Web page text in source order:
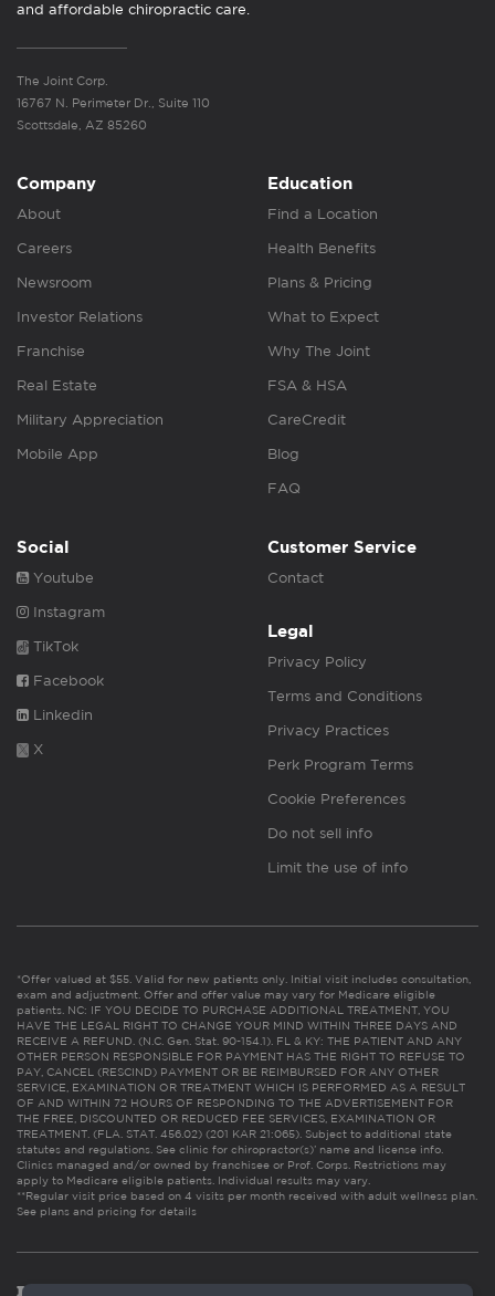
and affordable chiropractic care.
The Joint Corp.
16767 N. Perimeter Dr., Suite 110
Scottsdale, AZ 85260
Company
About
Careers
Newsroom
Investor Relations
Franchise
Real Estate
Military Appreciation
Mobile App
Education
Find a Location
Health Benefits
Plans & Pricing
What to Expect
Why The Joint
FSA & HSA
CareCredit
Blog
FAQ
Social
Youtube
Instagram
TikTok
Facebook
Linkedin
X
Customer Service
Contact
Legal
Privacy Policy
Terms and Conditions
Privacy Practices
Perk Program Terms
Cookie Preferences
Do not sell info
Limit the use of info
*Offer valued at $55. Valid for new patients only. Initial visit includes consultation,
exam and adjustment. Offer and offer value may vary for Medicare eligible
patients. NC: IF YOU DECIDE TO PURCHASE ADDITIONAL TREATMENT, YOU
HAVE THE LEGAL RIGHT TO CHANGE YOUR MIND WITHIN THREE DAYS AND
RECEIVE A REFUND. (N.C. Gen. Stat. 90-154.1). FL & KY: THE PATIENT AND ANY
OTHER PERSON RESPONSIBLE FOR PAYMENT HAS THE RIGHT TO REFUSE TO
PAY, CANCEL (RESCIND) PAYMENT OR BE REIMBURSED FOR ANY OTHER
SERVICE, EXAMINATION OR TREATMENT WHICH IS PERFORMED AS A RESULT
OF AND WITHIN 72 HOURS OF RESPONDING TO THE ADVERTISEMENT FOR
THE FREE, DISCOUNTED OR REDUCED FEE SERVICES, EXAMINATION OR
TREATMENT. (FLA. STAT. 456.02) (201 KAR 21:065). Subject to additional state
statutes and regulations. See clinic for chiropractor(s)’ name and license info.
Clinics managed and/or owned by franchisee or Prof. Corps. Restrictions may
apply to Medicare eligible patients. Individual results may vary.
**Regular visit price based on 4 visits per month received with adult wellness plan.
See plans and pricing for details